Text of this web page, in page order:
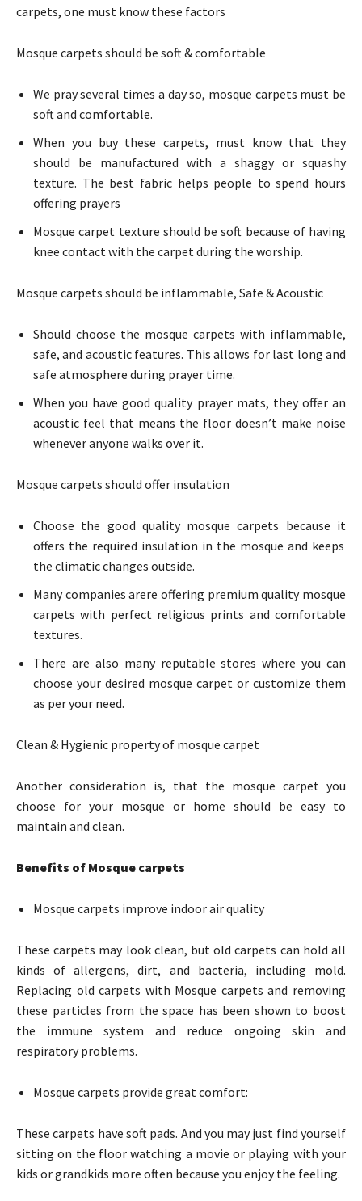
carpets, one must know these factors
Mosque carpets should be soft & comfortable
We pray several times a day so, mosque carpets must be
soft and comfortable.
When you buy these carpets, must know that they
should be manufactured with a shaggy or squashy
texture. The best fabric helps people to spend hours
offering prayers
Mosque carpet texture should be soft because of having
knee contact with the carpet during the worship.
Mosque carpets should be inflammable, Safe & Acoustic
Should choose the mosque carpets with inflammable,
safe, and acoustic features. This allows for last long and
safe atmosphere during prayer time.
When you have good quality prayer mats, they offer an
acoustic feel that means the floor doesn’t make noise
whenever anyone walks over it.
Mosque carpets should offer insulation
Choose the good quality mosque carpets because it
offers the required insulation in the mosque and keeps
the climatic changes outside.
Many companies arere offering premium quality mosque
carpets with perfect religious prints and comfortable
textures.
There are also many reputable stores where you can
choose your desired mosque carpet or customize them
as per your need.
Clean & Hygienic property of mosque carpet
Another consideration is, that the mosque carpet you
choose for your mosque or home should be easy to
maintain and clean.
Benefits of Mosque carpets
Mosque carpets improve indoor air quality
These carpets may look clean, but old carpets can hold all
kinds of allergens, dirt, and bacteria, including mold.
Replacing old carpets with Mosque carpets and removing
these particles from the space has been shown to boost
the immune system and reduce ongoing skin and
respiratory problems.
Mosque carpets provide great comfort:
These carpets have soft pads. And you may just find yourself
sitting on the floor watching a movie or playing with your
kids or grandkids more often because you enjoy the feeling.